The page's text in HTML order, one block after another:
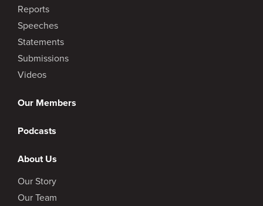
Reports
Speeches
Statements
Submissions
Videos
Our Members
Podcasts
About Us
Our Story
Our Team